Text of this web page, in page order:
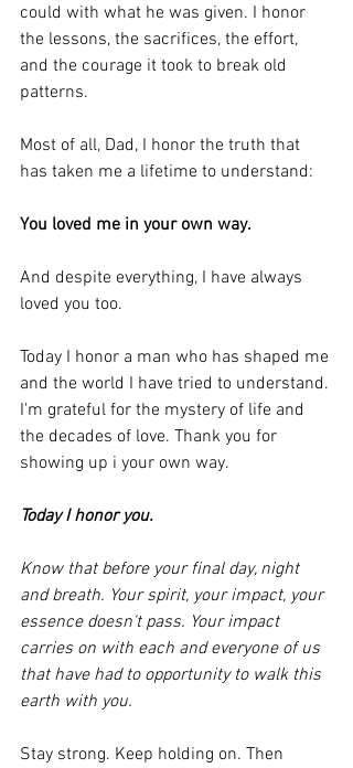
could with what he was given. I honor
the lessons, the sacrifices, the effort,
and the courage it took to break old
patterns.
Most of all, Dad, I honor the truth that
has taken me a lifetime to understand:
You loved me in your own way.
And despite everything, I have always
loved you too.
Today I honor a man who has shaped me
and the world I have tried to understand.
I'm grateful for the mystery of life and
the decades of love. Thank you for
showing up i your own way.
Today I honor you.
Know that before your final day, night
and breath. Your spirit, your impact, your
essence doesn't pass. Your impact
carries on with each and everyone of us
that have had to opportunity to walk this
earth with you.
Stay strong. Keep holding on. Then